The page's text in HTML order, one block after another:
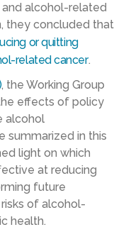
alcohol-related
they concluded that
or quitting
related cancer.
, the Working Group
effects of policy
alcohol
summarized in this
light on which
at reducing
future
of alcohol-
health.